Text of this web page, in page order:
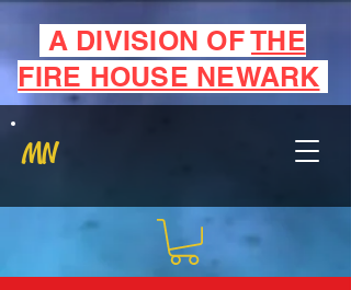
MN
A DIVISION OFTHE
FIRE HOUSE NEWARK